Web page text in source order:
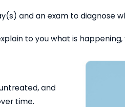
and an exam to diagnose
to you what is
and
time.